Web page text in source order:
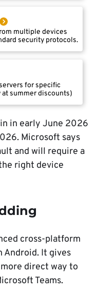
multiple devices
security protocols.
for specific
summer discounts)
in early June 2026
Microsoft says
and will require a
right device
cross-platform
Android. It gives
more direct way to
Teams.